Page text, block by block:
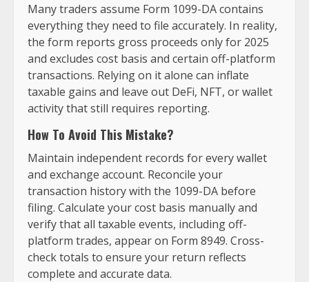
Many traders assume Form 1099-DA contains
everything they need to file accurately. In reality,
the form reports gross proceeds only for 2025
and excludes cost basis and certain off-platform
transactions. Relying on it alone can inflate
taxable gains and leave out DeFi, NFT, or wallet
activity that still requires reporting.
How To Avoid This Mistake?
Maintain independent records for every wallet
and exchange account. Reconcile your
transaction history with the 1099-DA before
filing. Calculate your cost basis manually and
verify that all taxable events, including off-
platform trades, appear on Form 8949. Cross-
check totals to ensure your return reflects
complete and accurate data.